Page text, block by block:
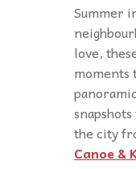
Summer
love,
moments
the city
Canoe &